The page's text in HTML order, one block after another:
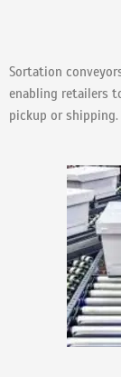
Sortation
enabling retailers
pickup or shipping.